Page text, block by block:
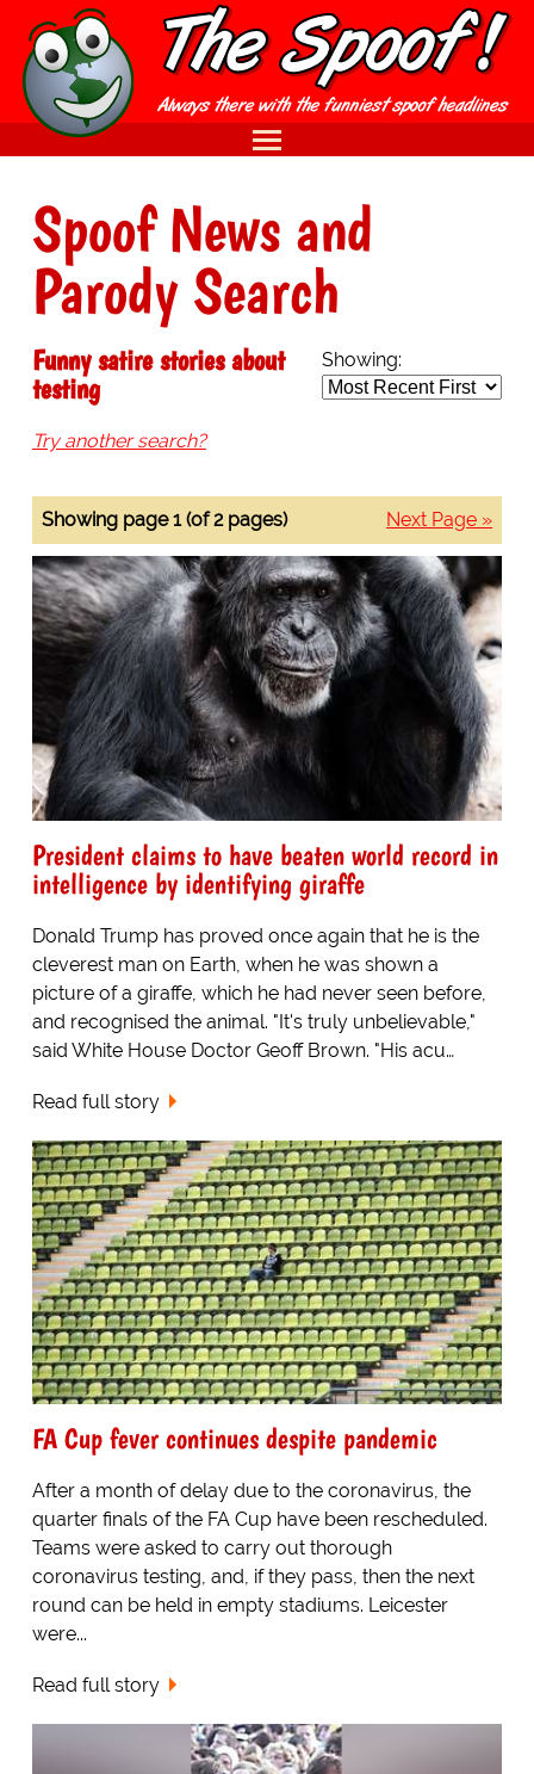
Spoof News and
Parody Search
Showing:
Funny satire stories about
testing
Try another search?
Next Page »
Showing page 1 (of 2 pages)
President claims to have beaten world record in
intelligence by identifying giraffe
Donald Trump has proved once again that he is the
cleverest man on Earth, when he was shown a
picture of a giraffe, which he had never seen before,
and recognised the animal. "It's truly unbelievable,"
said White House Doctor Geoff Brown. "His acu…
Read full story
FA Cup fever continues despite pandemic
After a month of delay due to the coronavirus, the
quarter finals of the FA Cup have been rescheduled.
Teams were asked to carry out thorough
coronavirus testing, and, if they pass, then the next
round can be held in empty stadiums. Leicester
were...
Read full story